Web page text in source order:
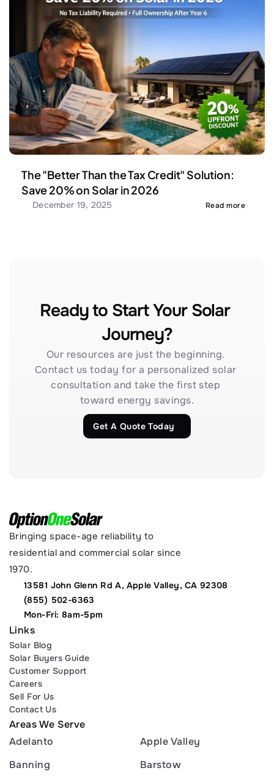
The "Better Than the Tax Credit" Solution:
Save 20% on Solar in 2026
December 19, 2025 Read more
Ready to Start Your Solar
Journey?
Our resources are just the beginning.
Contact us today for a personalized solar
consultation and take the first step
toward energy savings.
Get A Quote Today
Bringing space-age reliability to
residential and commercial solar since
1970.
13581 John Glenn Rd A, Apple Valley, CA 92308
(855) 502-6363
Mon-Fri: 8am-5pm
Links
Solar Blog
Solar Buyers Guide
Customer Support
Careers
Sell For Us
Contact Us
Areas We Serve
Adelanto
Apple Valley
Banning
Barstow